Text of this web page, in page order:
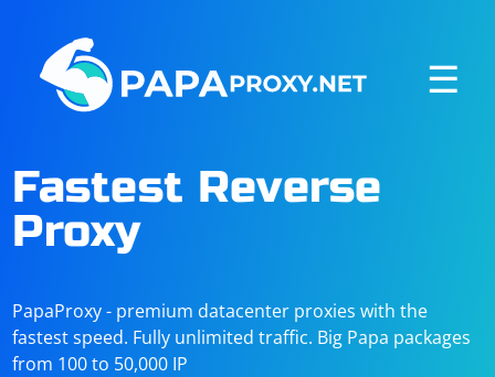
☰
Fastest Reverse
Proxy
PapaProxy - premium datacenter proxies with the
fastest speed. Fully unlimited traffic. Big Papa packages
from 100 to 50,000 IP